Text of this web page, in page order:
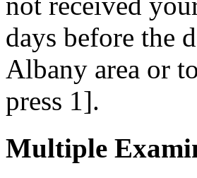
days before the
Albany area or
press 1].
Multiple